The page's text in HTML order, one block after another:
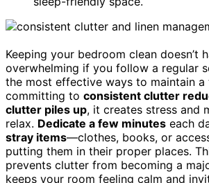
Keeping your bedroom clean doesn’t
overwhelming if you follow a regular
the most effective ways to maintain
committing to consistent clutter
clutter piles up, it creates stress and
relax. Dedicate a few minutes each
stray items—clothes, books, or
putting them in their proper places.
prevents clutter from becoming a
keeps your room feeling calm and